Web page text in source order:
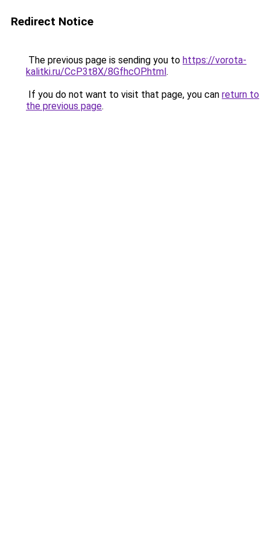
Redirect Notice
The previous page is sending you to https://vorota-
kalitki.ru/CcP3t8X/8GfhcOP.html.
If you do not want to visit that page, you can return to
the previous page.